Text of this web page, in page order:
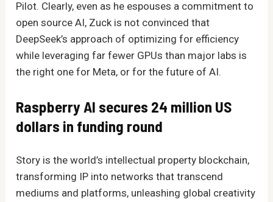
Pilot. Clearly, even as he espouses a commitment to
open source AI, Zuck is not convinced that
DeepSeek’s approach of optimizing for efficiency
while leveraging far fewer GPUs than major labs is
the right one for Meta, or for the future of AI.
Raspberry AI secures 24 million US
dollars in funding round
Story is the world’s intellectual property blockchain,
transforming IP into networks that transcend
mediums and platforms, unleashing global creativity